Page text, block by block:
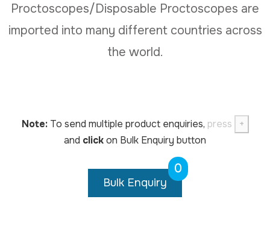
Proctoscopes/Disposable Proctoscopes are
imported into many different countries across
the world.
Note:To send multiple product enquiries, press
+
and clickon Bulk Enquiry button
Bulk Enquiry
0